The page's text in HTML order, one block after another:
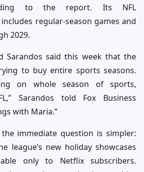
to the report. Its NFL
regular-season games and
2029.
Sarandos said this week that the
to buy entire sports seasons.
on whole season of sports,
Sarandos told Fox Business
with Maria.”
immediate question is simpler:
league’s new holiday showcases
only to Netflix subscribers.